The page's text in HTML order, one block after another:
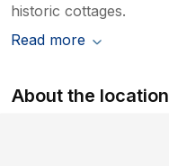
historic cottages.
Read more
About the location